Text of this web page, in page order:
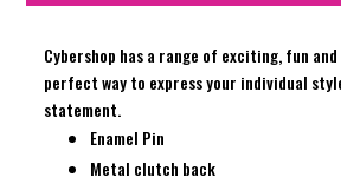
Cybershop has a range of exciting, fun
perfect way to express your individual
statement.
Enamel Pin
Metal clutch back